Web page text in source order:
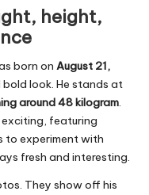
height,
born on August 21,
bold look. He stands at
around48 kilogram.
exciting, featuring
to experiment with
fresh and interesting.
They show off his